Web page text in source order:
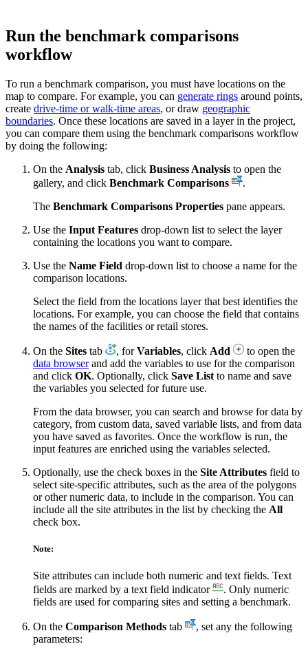
Run the benchmark comparisons
workflow
To run a benchmark comparison, you must have locations on the
map to compare. For example, you can generate rings around points,
create drive-time or walk-time areas, or draw geographic
boundaries. Once these locations are saved in a layer in the project,
you can compare them using the benchmark comparisons workflow
by doing the following:
On the Analysis tab, click Business Analysis to open the
gallery, and click Benchmark Comparisons
.
The Benchmark Comparisons Properties pane appears.
Use the Input Features drop-down list to select the layer
containing the locations you want to compare.
Use the Name Field drop-down list to choose a name for the
comparison locations.
Select the field from the locations layer that best identifies the
locations. For example, you can choose the field that contains
the names of the facilities or retail stores.
On the Sites tab , forVariables, click Add
to open the
data browserand add the variables to use for the comparison
and click OK. Optionally, click Save List to name and save
the variables you selected for future use.
From the data browser, you can search and browse for data by
category, from custom data, saved variable lists, and from data
you have saved as favorites. Once the workflow is run, the
input features are enriched using the variables selected.
Optionally, use the check boxes in the Site Attributes field to
select site-specific attributes, such as the area of the polygons
or other numeric data, to include in the comparison. You can
include all the site attributes in the list by checking the All
check box.
Note:
Site attributes can include both numeric and text fields. Text
fields are marked by a text field indicator
. Only numeric
fields are used for comparing sites and setting a benchmark.
On the Comparison Methods tab
, set any the following
parameters: